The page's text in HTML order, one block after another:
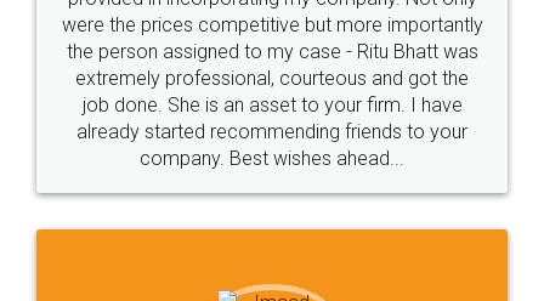
Just go for it and register agreement online with
these people... They are very helpful and polite.. i
loved the service by legal docs... Thanks guys... it
made my work on fingertips...Thanks for such
great service